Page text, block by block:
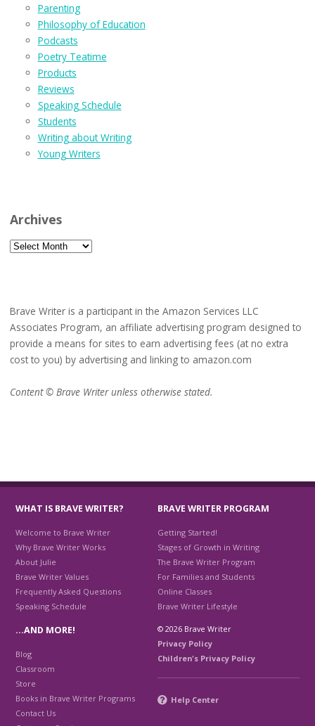
Parenting
Philosophy of Education
Podcasts
Poetry Teatime
Products
Reviews
Speaking Schedule
Students
Writing about Writing
Young Writers
Archives
Archives
Brave Writer is a participant in the Amazon Services LLC
Associates Program, an affiliate advertising program designed to
provide a means for sites to earn advertising fees (at no extra
cost to you) by advertising and linking to amazon.com
Content © Brave Writer unless otherwise stated.
WHAT IS BRAVE WRITER?
Welcome to Brave Writer
Why Brave Writer Works
About Julie
Brave Writer Values
Frequently Asked Questions
Speaking Schedule
BRAVE WRITER PROGRAM
Getting Started!
Stages of Growth in Writing
The Brave Writer Program
For Families and Students
Online Classes
Brave Writer Lifestyle
…AND MORE!
Blog
Classroom
Store
Books in Brave Writer Programs
Contact Us
© 2026 Brave Writer
Privacy Policy
Children's Privacy Policy
Help Center